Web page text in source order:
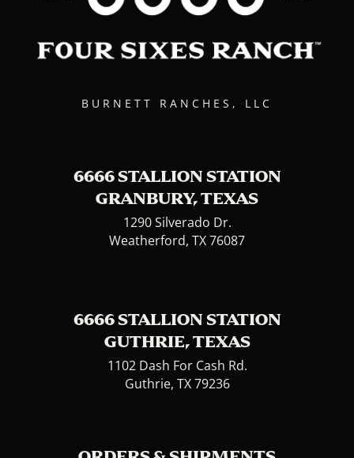
BURNETT RANCHES, LLC
6666 STALLION STATION
GRANBURY, TEXAS
1290 Silverado Dr.
Weatherford, TX 76087
6666 STALLION STATION
GUTHRIE, TEXAS
1102 Dash For Cash Rd.
Guthrie, TX 79236